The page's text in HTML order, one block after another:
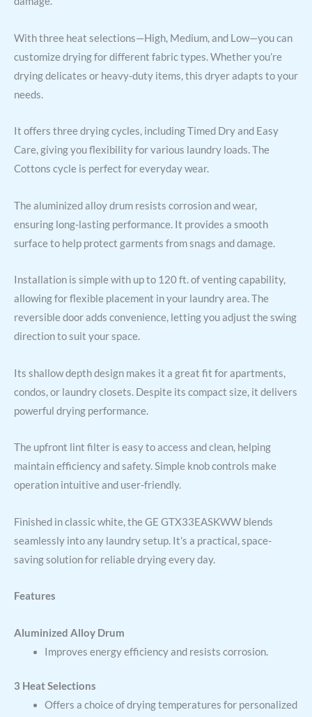
With three heat selections—High, Medium, and Low—you can
customize drying for different fabric types. Whether you’re
drying delicates or heavy-duty items, this dryer adapts to your
needs.
It offers three drying cycles, including Timed Dry and Easy
Care, giving you flexibility for various laundry loads. The
Cottons cycle is perfect for everyday wear.
The aluminized alloy drum resists corrosion and wear,
ensuring long-lasting performance. It provides a smooth
surface to help protect garments from snags and damage.
Installation is simple with up to 120 ft. of venting capability,
allowing for flexible placement in your laundry area. The
reversible door adds convenience, letting you adjust the swing
direction to suit your space.
Its shallow depth design makes it a great fit for apartments,
condos, or laundry closets. Despite its compact size, it delivers
powerful drying performance.
The upfront lint filter is easy to access and clean, helping
maintain efficiency and safety. Simple knob controls make
operation intuitive and user-friendly.
Finished in classic white, the GE GTX33EASKWW blends
seamlessly into any laundry setup. It’s a practical, space-
saving solution for reliable drying every day.
Features
Aluminized Alloy Drum
Improves energy efficiency and resists corrosion.
3 Heat Selections
Offers a choice of drying temperatures for personalized